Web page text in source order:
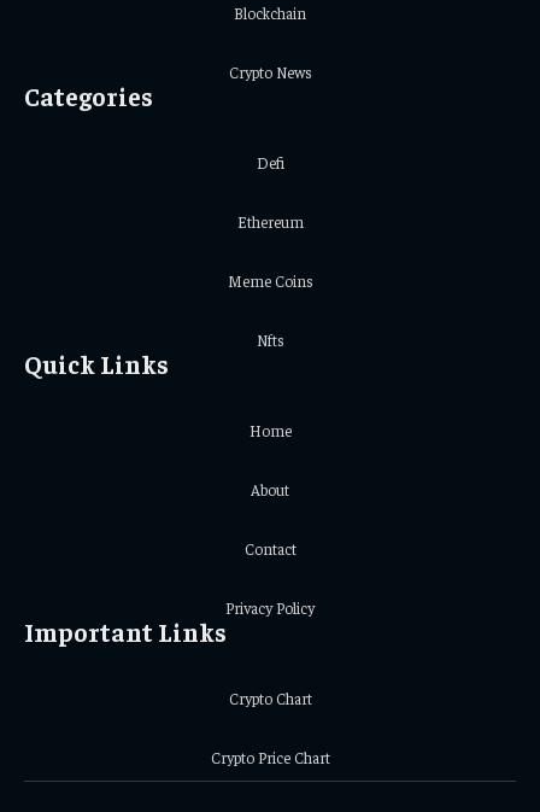
Blockchain
Crypto News
Categories
Defi
Ethereum
Meme Coins
Nfts
Quick Links
Home
About
Contact
Privacy Policy
Important Links
Crypto Chart
Crypto Price Chart